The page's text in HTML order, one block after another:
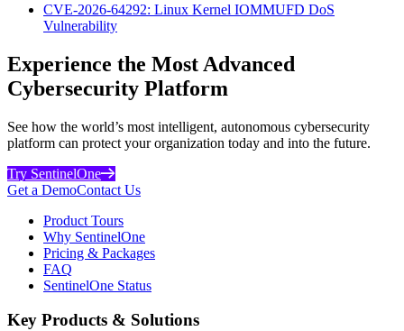
CVE-2026-64292: Linux Kernel IOMMUFD DoS
Vulnerability
Experience the Most Advanced
Cybersecurity Platform
See how the world’s most intelligent, autonomous cybersecurity
platform can protect your organization today and into the future.
Try SentinelOne
Get a DemoContact Us
Product Tours
Why SentinelOne
Pricing & Packages
FAQ
SentinelOne Status
Key Products & Solutions